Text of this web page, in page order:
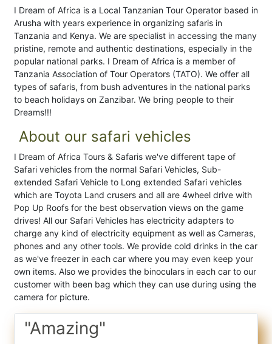
I Dream of Africa is a Local Tanzanian Tour Operator based in
Arusha with years experience in organizing safaris in
Tanzania and Kenya. We are specialist in accessing the many
pristine, remote and authentic destinations, especially in the
popular national parks. I Dream of Africa is a member of
Tanzania Association of Tour Operators (TATO). We offer all
types of safaris, from bush adventures in the national parks
to beach holidays on Zanzibar. We bring people to their
Dreams!!!
About our safari vehicles
I Dream of Africa Tours & Safaris we've different tape of
Safari vehicles from the normal Safari Vehicles, Sub-
extended Safari Vehicle to Long extended Safari vehicles
which are Toyota Land crusers and all are 4wheel drive with
Pop Up Roofs for the best observation views on the game
drives! All our Safari Vehicles has electricity adapters to
charge any kind of electricity equipment as well as Cameras,
phones and any other tools. We provide cold drinks in the car
as we've freezer in each car where you may even keep your
own items. Also we provides the binoculars in each car to our
customer with been bag which they can use during using the
camera for picture.
"Amazing"